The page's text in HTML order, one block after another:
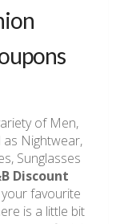
of Men,
as Nightwear,
Sunglasses
Discount
favourite
is a little bit